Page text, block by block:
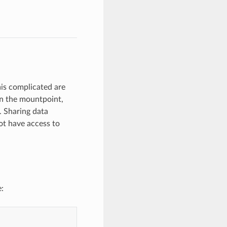
complicated are
the mountpoint,
Sharing data
have access to